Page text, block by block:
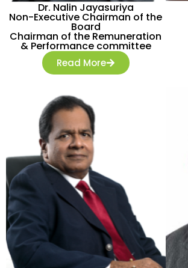
Dr. Nalin Jayasuriya
Non-Executive Chairman of the
Board
Chairman of the Remuneration
& Performance committee
Read More